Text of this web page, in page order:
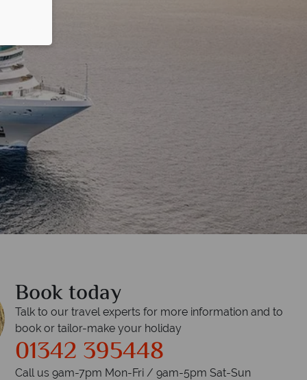
Book today
Talk to our travel experts for more information and to
book or tailor-make your holiday
01342 395448
Call us 9am-7pm Mon-Fri / 9am-5pm Sat-Sun